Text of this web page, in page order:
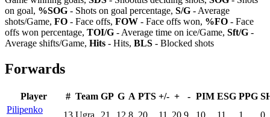
on goal, %SOG - Shots on goal percentage, S/G - Average
shots/Game, FO - Face offs, FOW - Face offs won, %FO - Face
offs won percentage, TOI/G - Average time on ice/Game, Sft/G -
Average shifts/Game, Hits - Hits, BLS - Blocked shots
Forwards
Player # Team GP G A PTS +/- + - PIM ESG PPG
Pilipenko